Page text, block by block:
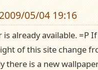
05/04 19:16
already available. =P
of this site change
there is a new